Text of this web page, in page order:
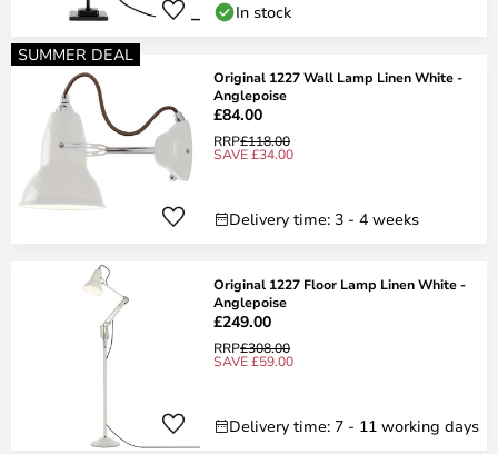
In stock
SUMMER DEAL
Original 1227 Wall Lamp Linen White -
Anglepoise
£84.00
RRP£118.00
SAVE £34.00
Delivery time: 3 - 4 weeks
Original 1227 Floor Lamp Linen White -
Anglepoise
£249.00
RRP£308.00
SAVE £59.00
Delivery time: 7 - 11 working days